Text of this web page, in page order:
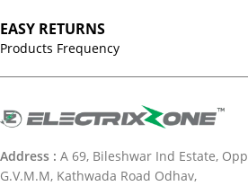
EASY RETURNS
Products Frequency
Address : A 69, Bileshwar Ind Estate, Opp
G.V.M.M, Kathwada Road Odhav,